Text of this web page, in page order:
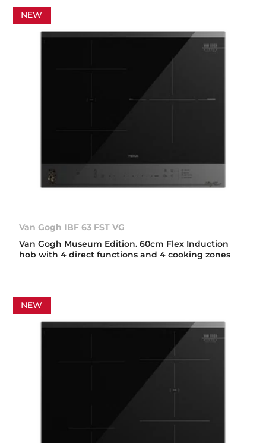
NEW
Van Gogh IBF 63 FST VG
Van Gogh Museum Edition. 60cm Flex Induction
hob with 4 direct functions and 4 cooking zones
NEW